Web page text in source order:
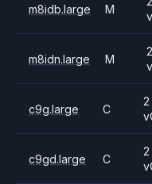
m8idb.large M
m8idn.large M
2
c9g.large C
2
c9gd.large C
2